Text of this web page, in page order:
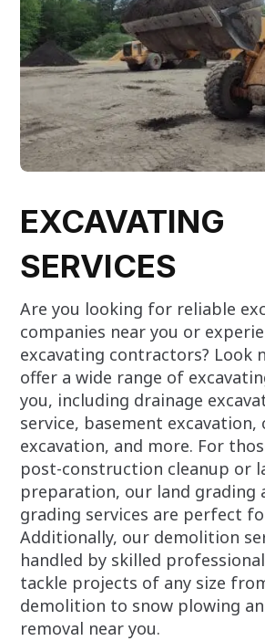
EXCAVATING
SERVICES
Are you looking for reliable
companies near you or
excavating contractors? Look
offer a wide range of
you, including drainage
service, basement excavation,
excavation, and more. For
post-construction cleanup or
preparation, our land grading
grading services are perfect
Additionally, our demolition
handled by skilled
tackle projects of any size
demolition to snow plowing
removal near you.